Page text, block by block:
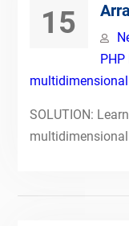
15
PHP
SOLUTION: